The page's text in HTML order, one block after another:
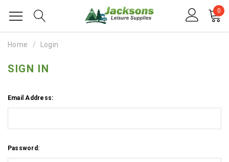
0
Home Login
SIGN IN
Email Address:
Password: